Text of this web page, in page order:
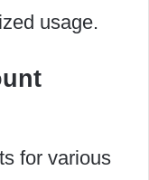
usage.
for various